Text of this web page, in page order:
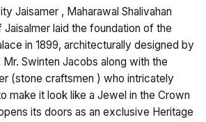
Jaisamer , Maharawal Shalivahan
Jaisalmer laid the foundation of the
in 1899, architecturally designed by
Swinten Jacobs along with the
(stone craftsmen ) who intricately
make it look like a Jewel in the Crown
its doors as an exclusive Heritage